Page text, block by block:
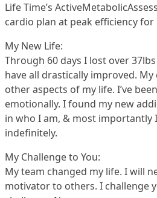
Life Time’s
cardio plan at peak efficiency for
My New Life:
Through 60 days I lost over
have all drastically improved.
other aspects of my life. I’ve
emotionally. I found my new
in who I am, & most importantly
indefinitely.
My Challenge to You:
My team changed my life. I will
motivator to others. I challenge